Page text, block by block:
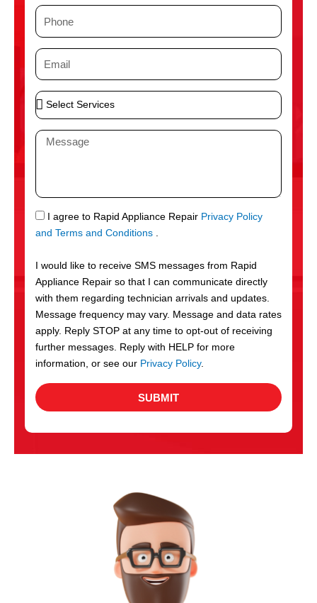
P
n
e
E
i
l
S
e
S
r
v
c
e
s
M
a
g
e
S
M
I agree to Rapid Appliance Repair Privacy Policy
and Terms and Conditions .
I would like to receive SMS messages from Rapid
Appliance Repair so that I can communicate directly
with them regarding technician arrivals and updates.
Message frequency may vary. Message and data rates
apply. Reply STOP at any time to opt-out of receiving
further messages. Reply with HELP for more
information, or see our Privacy Policy.
SUBMIT